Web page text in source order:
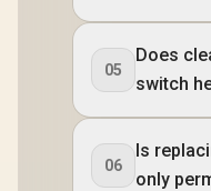
05
Does
switch
06
Is
only